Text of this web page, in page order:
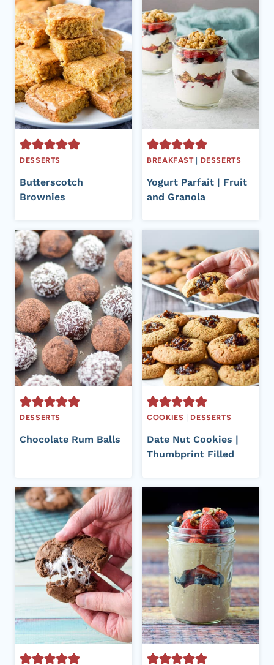
DESSERTS
Butterscotch
Brownies
BREAKFAST| DESSERTS
Yogurt Parfait | Fruit
and Granola
DESSERTS
Chocolate Rum Balls
COOKIES DESSERTS
Date Nut Cookies |
Thumbprint Filled